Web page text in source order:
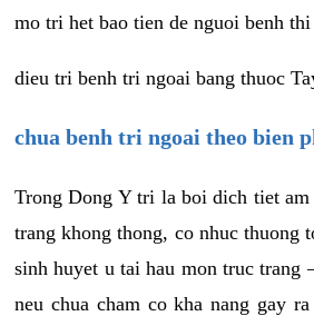
mo tri het bao tien de nguoi benh
dieu tri benh tri ngoai bang thuoc
chua benh tri ngoai theo bien
Trong Dong Y tri la boi dich tiet
trang khong thong, co nhuc thuong
sinh huyet u tai hau mon truc trang
neu chua cham co kha nang gay